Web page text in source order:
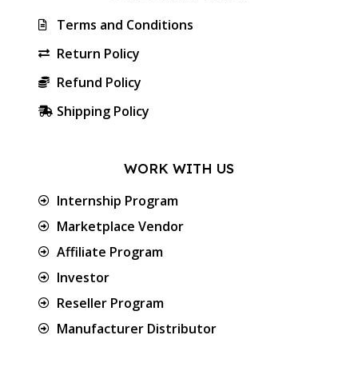
Terms and Conditions
Return Policy
Refund Policy
Shipping Policy
WORK WITH US
Internship Program
Marketplace Vendor
Affiliate Program
Investor
Reseller Program
Manufacturer Distributor